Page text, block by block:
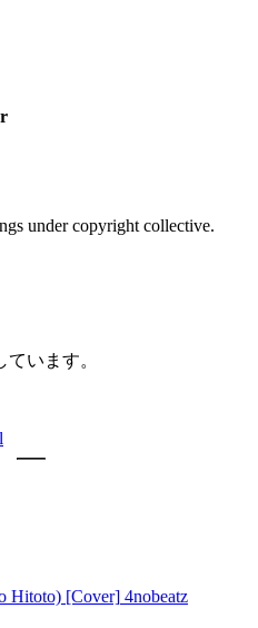
under copyright collective.
います。
Hitoto) [Cover] 4nobeatz